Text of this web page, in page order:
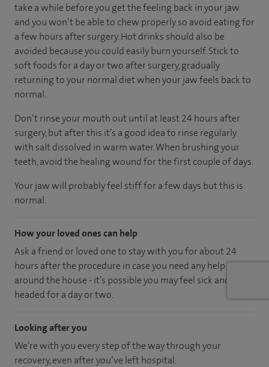
take a while before you get the feeling back in your jaw
and you won’t be able to chew properly so avoid eating for
a few hours after surgery. Hot drinks should also be
avoided because you could easily burn yourself. Stick to
soft foods for a day or two after surgery, gradually
returning to your normal diet when your jaw feels back to
normal.
Don’t rinse your mouth out until at least 24 hours after
surgery, but after this it’s a good idea to rinse regularly
with salt dissolved in warm water. When brushing your
teeth, avoid the healing wound for the first couple of days.
Your jaw will probably feel stiff for a few days but this is
normal.
How your loved ones can help
Ask a friend or loved one to stay with you for about 24
hours after the procedure in case you need any help
around the house - it’s possible you may feel sick and light
headed for a day or two.
Looking after you
We’re with you every step of the way through your
recovery, even after you’ve left hospital.